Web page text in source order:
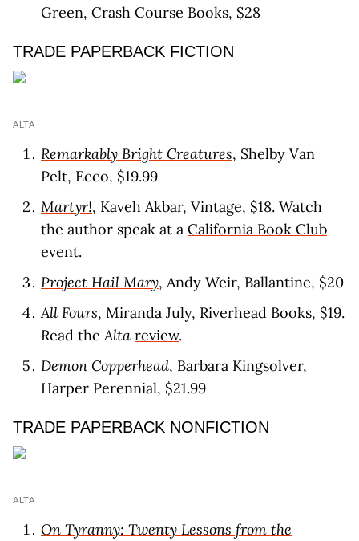
Green, Crash Course Books, $28
TRADE PAPERBACK FICTION
ALTA
Remarkably Bright Creatures, Shelby Van
Pelt, Ecco, $19.99
Martyr!, Kaveh Akbar, Vintage, $18. Watch
the author speak at a California Book Club
event.
Project Hail Mary, Andy Weir, Ballantine, $20
All Fours, Miranda July, Riverhead Books, $19.
Read theAlta review.
Demon Copperhead, Barbara Kingsolver,
Harper Perennial, $21.99
TRADE PAPERBACK NONFICTION
ALTA
On Tyranny: Twenty Lessons from the